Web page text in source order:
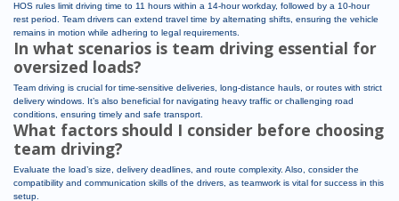
HOS rules limit driving time to 11 hours within a 14-hour workday, followed by a 10-hour
rest period. Team drivers can extend travel time by alternating shifts, ensuring the vehicle
remains in motion while adhering to legal requirements.
In what scenarios is team driving essential for
oversized loads?
Team driving is crucial for time-sensitive deliveries, long-distance hauls, or routes with strict
delivery windows. It’s also beneficial for navigating heavy traffic or challenging road
conditions, ensuring timely and safe transport.
What factors should I consider before choosing
team driving?
Evaluate the load’s size, delivery deadlines, and route complexity. Also, consider the
compatibility and communication skills of the drivers, as teamwork is vital for success in this
setup.